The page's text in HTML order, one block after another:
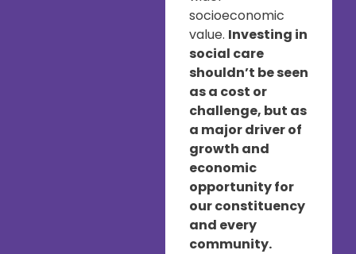
socioeconomic
value. Investing in
social care
shouldn’t be seen
as a cost or
challenge, but as
a major driver of
growth and
economic
opportunity for
our constituency
and every
community.